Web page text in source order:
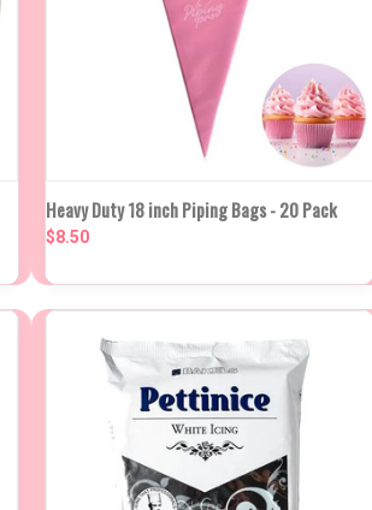
QUICK VIEW ADD TO CART
Compare
Heavy Duty 18 inch Piping Bags - 20 Pack
$8.50